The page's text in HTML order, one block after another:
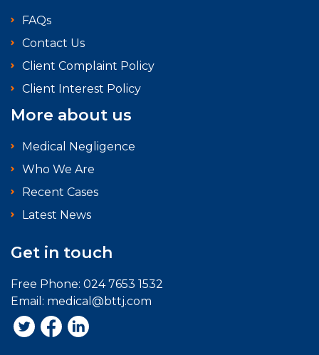
FAQs
Contact Us
Client Complaint Policy
Client Interest Policy
More about us
Medical Negligence
Who We Are
Recent Cases
Latest News
Get in touch
Free Phone: 024 7653 1532
Email: medical@bttj.com